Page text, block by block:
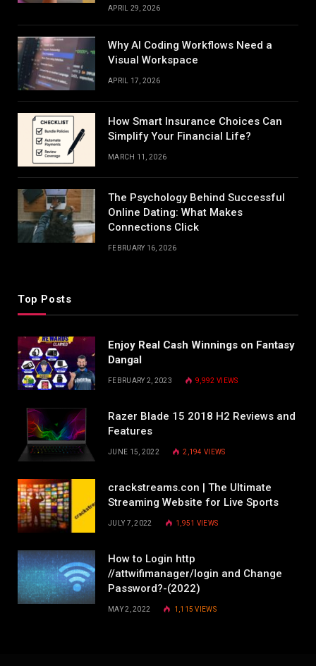
APRIL 29, 2026
Why AI Coding Workflows Need a
Visual Workspace
APRIL 17, 2026
How Smart Insurance Choices Can
Simplify Your Financial Life?
MARCH 11, 2026
The Psychology Behind Successful
Online Dating: What Makes
Connections Click
FEBRUARY 16, 2026
Top Posts
Enjoy Real Cash Winnings on Fantasy
Dangal
FEBRUARY 2, 2023 9,992 VIEWS
Razer Blade 15 2018 H2 Reviews and
Features
JUNE 15, 2022 2,194VIEWS
crackstreams.con | The Ultimate
Streaming Website for Live Sports
JULY 7, 2022 1,951 VIEWS
How to Login http
//attwifimanager/login and Change
Password?-(2022)
MAY 2, 2022 1,115VIEWS